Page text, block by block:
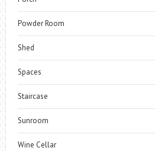
Powder Room
Shed
Spaces
Staircase
Sunroom
Wine Cellar